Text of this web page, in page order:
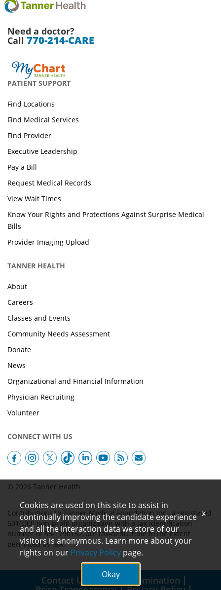
Need a doctor?
Call 770-214-CARE
PATIENT SUPPORT
Find Locations
Find Medical Services
Find Provider
Executive Leadership
Pay a Bill
Request Medical Records
View Wait Times
Know Your Rights and Protections Against Surprise Medical
Bills
Provider Imaging Upload
TANNER HEALTH
About
Careers
Classes and Events
Community Needs Assessment
Donate
News
Organizational and Financial Information
Physician Recruiting
Volunteer
CONNECT WITH US
© 2026 Tanner Health
Contributions to Tanner Medical Foundation Inc., a registered
501(c)(3) non-profit organization with a tax identification
number of 58-1790152, are tax-deductible to the extent
permitted by law.
Contact Us Non-Discrimination
Cookies are used on this site to assist in
continually improving the candidate experience
and all the interaction data we store of our
visitors is anonymous. Learn more about your
rights on our Privacy Policy page.
Okay
x